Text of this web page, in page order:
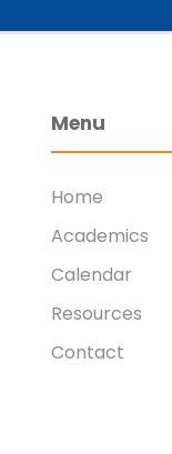
Menu
Home
Academics
Calendar
Resources
Contact